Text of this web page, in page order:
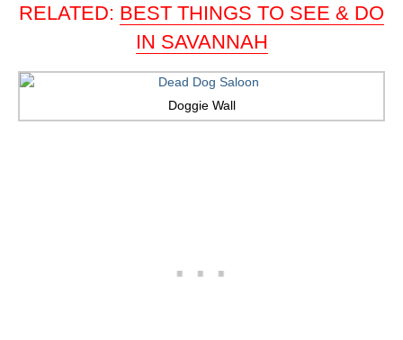
RELATED: BEST THINGS TO SEE & DO
IN SAVANNAH
Doggie Wall